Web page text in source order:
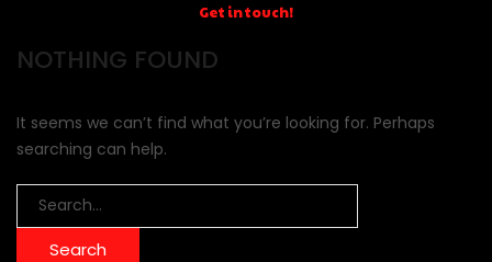
Get in touch!
NOTHING FOUND
It seems we can’t find what you’re looking for. Perhaps
searching can help.
Search